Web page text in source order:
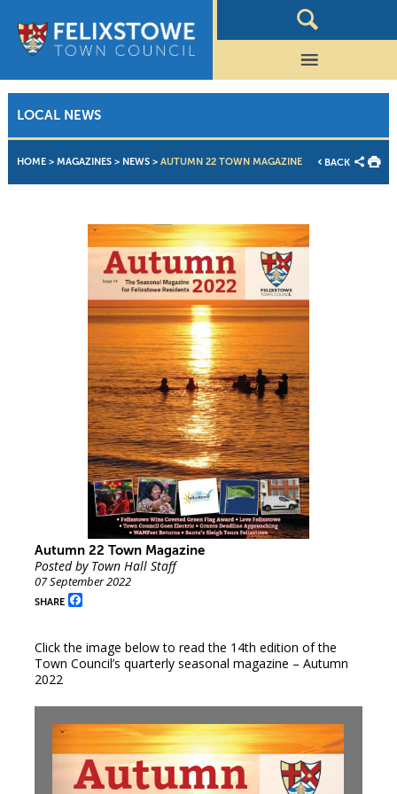
LOCAL NEWS
HOME> MAGAZINES > NEWS> AUTUMN 22 TOWN MAGAZINE BACK
Autumn 22 Town Magazine
Posted by Town Hall Staff
07 September 2022
SHARE Facebook
Click the image below to read the 14th edition of the
Town Council’s quarterly seasonal magazine – Autumn
2022